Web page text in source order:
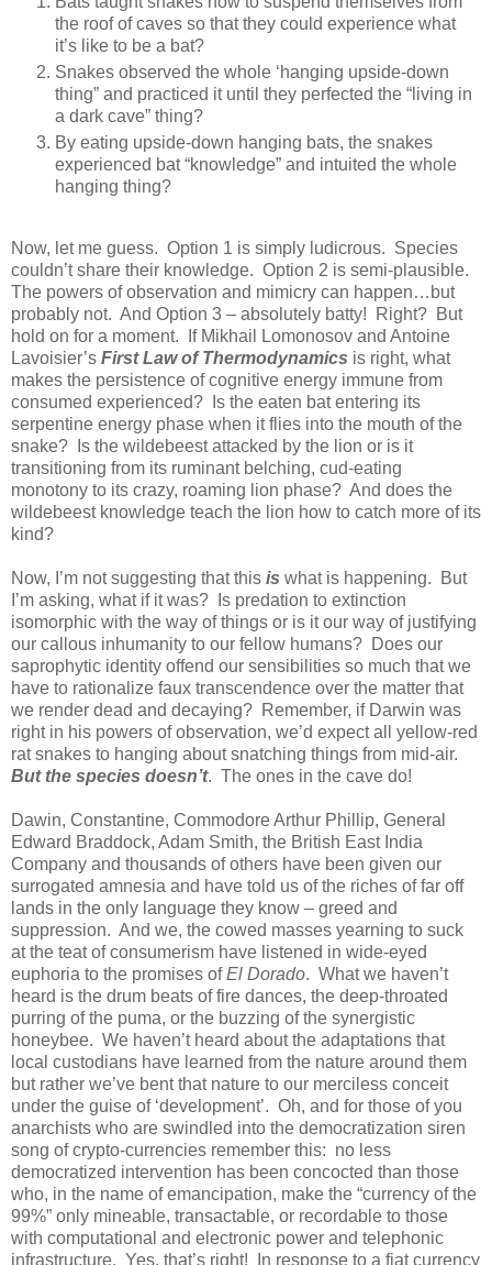
the roof of caves so that they could experience what
it’s like to be a bat?
Snakes observed the whole ‘hanging upside-down
thing” and practiced it until they perfected the “living in
a dark cave” thing?
By eating upside-down hanging bats, the snakes
experienced bat “knowledge” and intuited the whole
hanging thing?
Now, let me guess. Option 1 is simply ludicrous. Species
couldn’t share their knowledge. Option 2 is semi-plausible.
The powers of observation and mimicry can happen…but
probably not. And Option 3 – absolutely batty! Right? But
hold on for a moment. If Mikhail Lomonosov and Antoine
Lavoisier’s First Law of Thermodynamics is right, what
makes the persistence of cognitive energy immune from
consumed experienced? Is the eaten bat entering its
serpentine energy phase when it flies into the mouth of the
snake? Is the wildebeest attacked by the lion or is it
transitioning from its ruminant belching, cud-eating
monotony to its crazy, roaming lion phase? And does the
wildebeest knowledge teach the lion how to catch more of its
kind?
Now, I’m not suggesting that this is what is happening. But
I’m asking, what if it was? Is predation to extinction
isomorphic with the way of things or is it our way of justifying
our callous inhumanity to our fellow humans? Does our
saprophytic identity offend our sensibilities so much that we
have to rationalize faux transcendence over the matter that
we render dead and decaying? Remember, if Darwin was
right in his powers of observation, we’d expect all yellow-red
rat snakes to hanging about snatching things from mid-air.
But the species doesn’t. The ones in the cave do!
Dawin, Constantine, Commodore Arthur Phillip, General
Edward Braddock, Adam Smith, the British East India
Company and thousands of others have been given our
surrogated amnesia and have told us of the riches of far off
lands in the only language they know – greed and
suppression. And we, the cowed masses yearning to suck
at the teat of consumerism have listened in wide-eyed
euphoria to the promises ofEl Dorado. What we haven’t
heard is the drum beats of fire dances, the deep-throated
purring of the puma, or the buzzing of the synergistic
honeybee. We haven’t heard about the adaptations that
local custodians have learned from the nature around them
but rather we’ve bent that nature to our merciless conceit
under the guise of ‘development’. Oh, and for those of you
anarchists who are swindled into the democratization siren
song of crypto-currencies remember this: no less
democratized intervention has been concocted than those
who, in the name of emancipation, make the “currency of the
99%” only mineable, transactable, or recordable to those
with computational and electronic power and telephonic
infrastructure. Yes, that’s right! In response to a fiat currency